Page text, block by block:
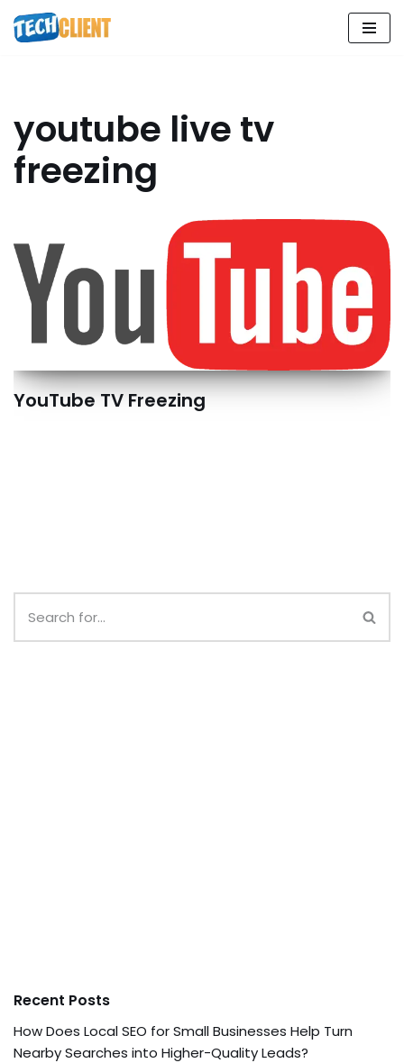
Skip
youtube live tv
freezing
YouTube TV Freezing
Recent Posts
How Does Local SEO for Small Businesses Help Turn
Nearby Searches into Higher-Quality Leads?